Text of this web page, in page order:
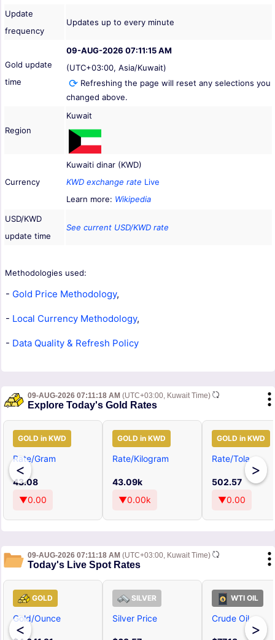
Update
frequency
Updates up to every minute
Gold update
time
09-AUG-2026 07:11:15 AM
(UTC+03:00, Asia/Kuwait)
Refreshing the page will reset any selections you
changed above.
Region
Kuwait
Currency
Kuwaiti dinar (KWD)
KWD exchange rate Live
Learn more: Wikipedia
USD/KWD
update time
See current USD/KWD rate
Methodologies used:
- Gold Price Methodology,
- Local Currency Methodology,
- Data Quality & Refresh Policy
09-AUG-2026 07:11:18 AM (UTC+03:00, Kuwait Time)
Explore Today's Gold Rates
<
GOLD in KWD
Rate/Gram
43.08
▼0.00
GOLD in KWD
Rate/Kilogram
43.09k
▼0.00k
GOLD in KWD
Rate/Tola
502.57
▼0.00
>
09-AUG-2026 07:11:18 AM (UTC+03:00, Kuwait Time)
Today's Live Spot Rates
<
GOLD
Gold/Ounce
SILVER
Silver Price
WTI OIL
Crude Oil
>